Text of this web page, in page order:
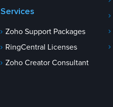
Services
Zoho Support Packages
RingCentral Licenses
Zoho Creator Consultant